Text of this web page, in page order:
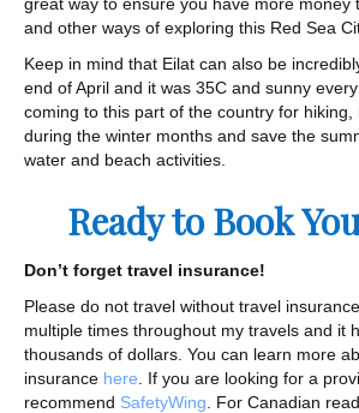
and other ways of exploring this Red Sea
Keep in mind that Eilat can also be
end of April and it was 35C and sunny
coming to this part of the country for hiking,
during the winter months and save the
water and beach activities.
Ready to Book
Don’t forget travel insurance!
Please do not travel without travel
multiple times throughout my travels and it
thousands of dollars. You can learn more
insurance here . If you are looking for a
recommend SafetyWing . For Canadian